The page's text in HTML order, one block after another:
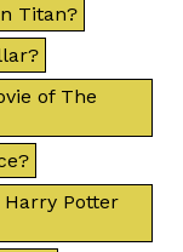
Titan?
of The
Potter